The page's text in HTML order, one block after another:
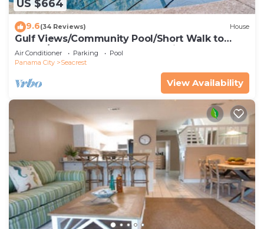
US $664
9.6(34 Reviews) House
Gulf Views/Community Pool/Short Walk to
Beach/Recently updated Charming Beach
House/Sleeps 15/WiFi
Air Conditioner Parking
Pool
Panama City
Seacrest
View Availability